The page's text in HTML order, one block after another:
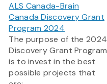
ALS Canada-Brain
Canada Discovery Grant
Program 2024
The purpose of the 2024
Discovery Grant Program
is to invest in the best
possible projects that